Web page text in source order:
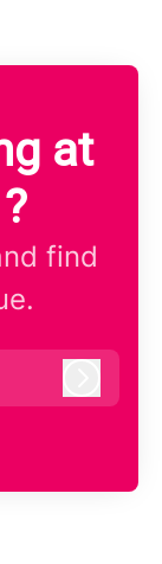
at
find